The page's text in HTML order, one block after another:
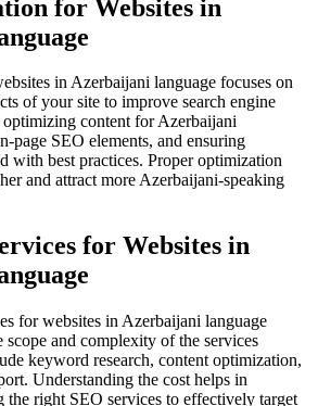
for Websites in
in Azerbaijani language focuses on
of your site to improve search engine
content for Azerbaijani
page SEO elements, and ensuring
with best practices. Proper optimization
and attract more Azerbaijani-speaking
for Websites in
for websites in Azerbaijani language
scope and complexity of the services
keyword research, content optimization,
Understanding the cost helps in
the right SEO services to effectively target